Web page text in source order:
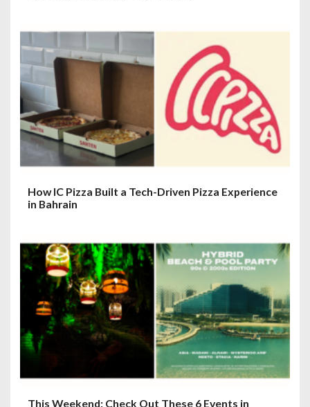
How IC Pizza Built a Tech-Driven Pizza Experience
in Bahrain
This Weekend: Check Out These 6 Events in